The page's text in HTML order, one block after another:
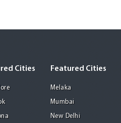
Cities Featured Cities
Melaka
Mumbai
New Delhi